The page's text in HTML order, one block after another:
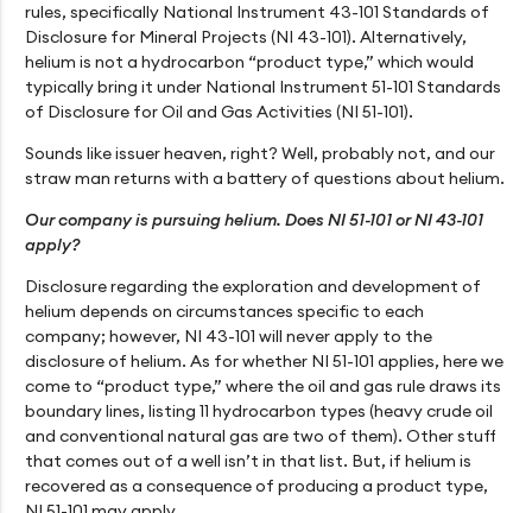
rules, specifically National Instrument 43-101 Standards of
Disclosure for Mineral Projects (NI 43-101). Alternatively,
helium is not a hydrocarbon “product type,” which would
typically bring it under National Instrument 51-101 Standards
of Disclosure for Oil and Gas Activities (NI 51-101).
Sounds like issuer heaven, right? Well, probably not, and our
straw man returns with a battery of questions about helium.
Our company is pursuing helium. Does NI 51-101 or NI 43-101
apply?
Disclosure regarding the exploration and development of
helium depends on circumstances specific to each
company; however, NI 43-101 will never apply to the
disclosure of helium. As for whether NI 51-101 applies, here we
come to “product type,” where the oil and gas rule draws its
boundary lines, listing 11 hydrocarbon types (heavy crude oil
and conventional natural gas are two of them). Other stuff
that comes out of a well isn’t in that list. But, if helium is
recovered as a consequence of producing a product type,